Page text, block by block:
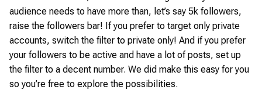
audience needs to have more than, let’s say 5k followers,
raise the followers bar! If you prefer to target only private
accounts, switch the filter to private only! And if you prefer
your followers to be active and have a lot of posts, set up
the filter to a decent number. We did make this easy for you
so you’re free to explore the possibilities.